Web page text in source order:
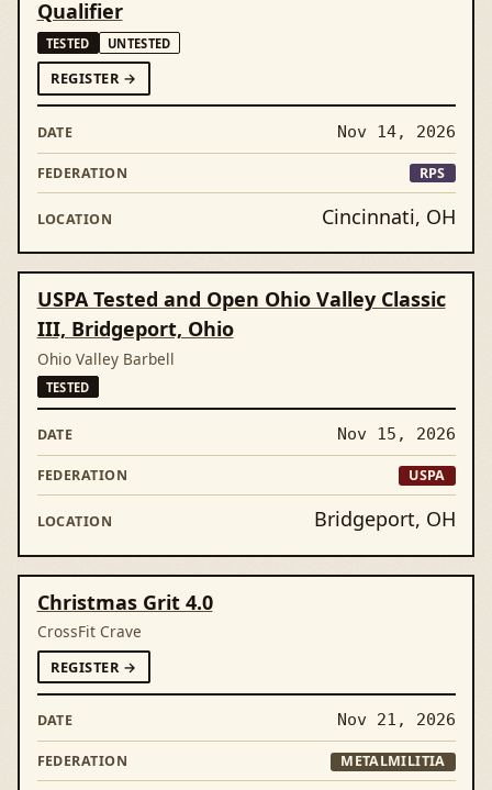
Nov 14, 2026
Qualifier
TESTED UNTESTED
REGISTERFORCINCINNATI RECORD BREAKERS & COLUMBUS
→
RPS
Cincinnati, OH
Nov 15, 2026
USPA Tested and Open Ohio Valley Classic
III, Bridgeport, Ohio
Ohio Valley Barbell
TESTED
USPA
Bridgeport, OH
Nov 21, 2026
Christmas Grit 4.0
CrossFit Crave
REGISTERFORCHRISTMAS GRIT 4.0
→
METALMILITIA